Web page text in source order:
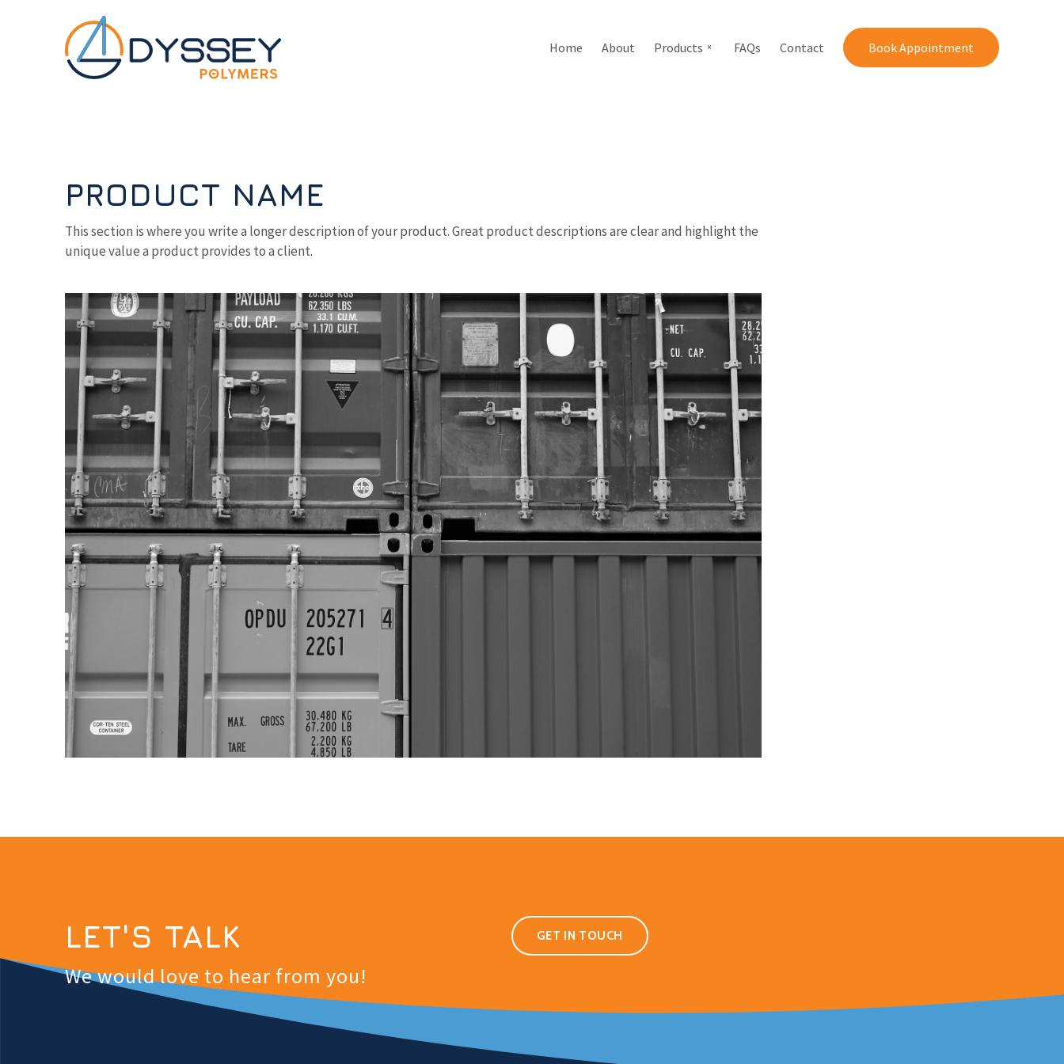
Skip to main content
Home About Products FAQs Contact Book Appointment
PRODUCT NAME
This section is where you write a longer description of your product. Great product descriptions are clear and highlight the
unique value a product provides to a client.
LET'S TALK
We would love to hear from you!
GET IN TOUCH